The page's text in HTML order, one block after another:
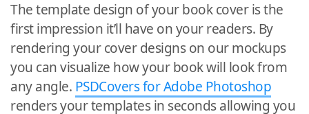
The template design of your book cover is the
first impression it’ll have on your readers. By
rendering your cover designs on our mockups
you can visualize how your book will look from
any angle. PSDCovers for Adobe Photoshop
renders your templates in seconds allowing you